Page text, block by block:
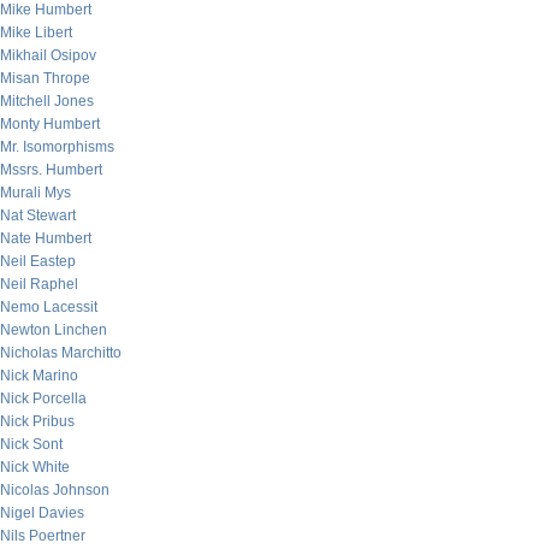
Mike Humbert
Mike Libert
Mikhail Osipov
Misan Thrope
Mitchell Jones
Monty Humbert
Mr. Isomorphisms
Mssrs. Humbert
Murali Mys
Nat Stewart
Nate Humbert
Neil Eastep
Neil Raphel
Nemo Lacessit
Newton Linchen
Nicholas Marchitto
Nick Marino
Nick Porcella
Nick Pribus
Nick Sont
Nick White
Nicolas Johnson
Nigel Davies
Nils Poertner